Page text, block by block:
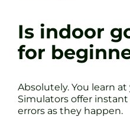
Is indoor
for
Absolutely. You learn
Simulators offer
errors as they happen.